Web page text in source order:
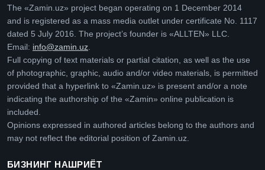
The «Zamin.uz» project began operating on 1 December 2014
and is registered as a mass media outlet under certificate No. 1117
dated 5 July 2016. The project’s founder is «ALLTEN» LLC.
Email: info@zamin.uz
Full copying of text materials or partial citation, as well as the use
of photographic, graphic, audio and/or video materials, is permitted
provided that a hyperlink to «Zamin.uz» is present and/or a note
indicating the authorship of the «Zamin» online publication is
included.
Opinions expressed in authored articles belong to the authors and
may not reflect the editorial position of Zamin.uz.
БИЗНИНГ НАШРИЁТ